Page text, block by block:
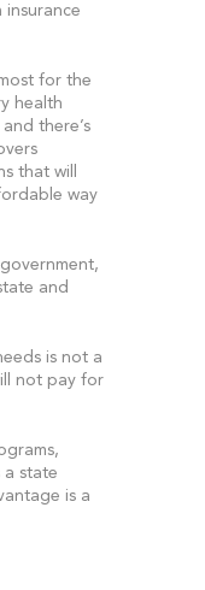
insurance
for the
health
there’s
that will
way
and
is not a
not pay for
a state
is a